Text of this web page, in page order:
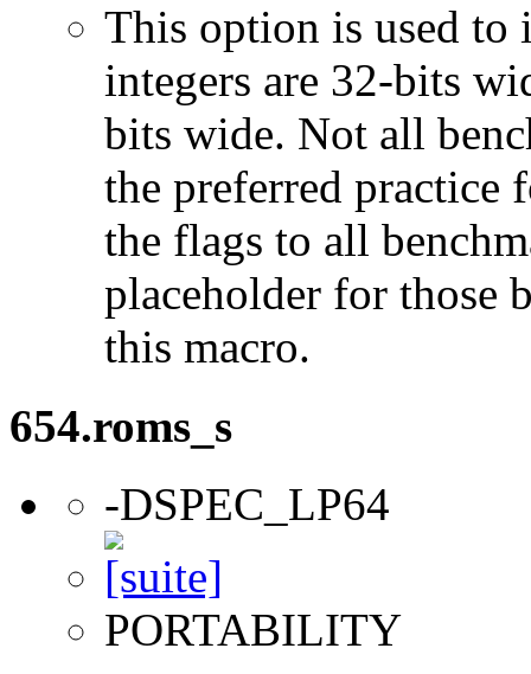
This option is used to
integers are 32-bits
bits wide. Not all
the preferred practice
the flags to all
placeholder for those
this macro.
654.roms_s
-DSPEC_LP64
PORTABILITY